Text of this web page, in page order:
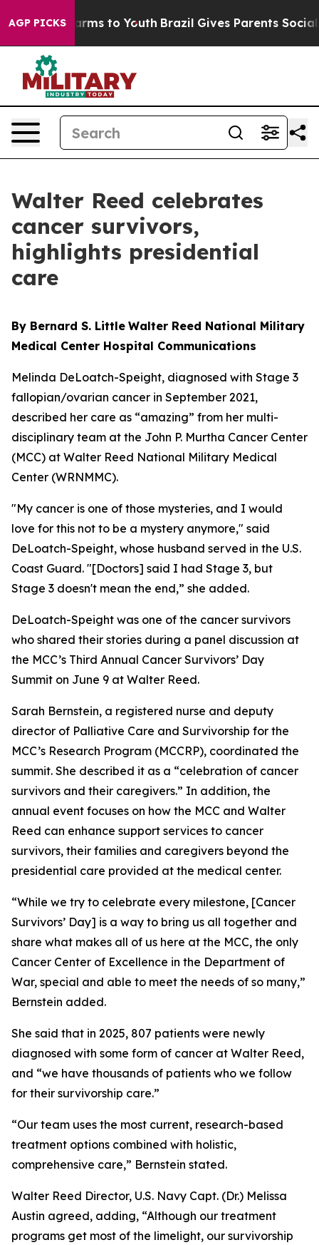
AGP PICKS
Harms to Youth Brazil Gives Parents Social
Walter Reed celebrates
cancer survivors,
highlights presidential
care
By Bernard S. Little Walter Reed National Military
Medical Center Hospital Communications
Melinda DeLoatch-Speight, diagnosed with Stage 3
fallopian/ovarian cancer in September 2021,
described her care as “amazing” from her multi-
disciplinary team at the John P. Murtha Cancer Center
(MCC) at Walter Reed National Military Medical
Center (WRNMMC).
"My cancer is one of those mysteries, and I would
love for this not to be a mystery anymore," said
DeLoatch-Speight, whose husband served in the U.S.
Coast Guard. "[Doctors] said I had Stage 3, but
Stage 3 doesn't mean the end,” she added.
DeLoatch-Speight was one of the cancer survivors
who shared their stories during a panel discussion at
the MCC’s Third Annual Cancer Survivors’ Day
Summit on June 9 at Walter Reed.
Sarah Bernstein, a registered nurse and deputy
director of Palliative Care and Survivorship for the
MCC’s Research Program (MCCRP), coordinated the
summit. She described it as a “celebration of cancer
survivors and their caregivers.” In addition, the
annual event focuses on how the MCC and Walter
Reed can enhance support services to cancer
survivors, their families and caregivers beyond the
presidential care provided at the medical center.
“While we try to celebrate every milestone, [Cancer
Survivors’ Day] is a way to bring us all together and
share what makes all of us here at the MCC, the only
Cancer Center of Excellence in the Department of
War, special and able to meet the needs of so many,”
Bernstein added.
She said that in 2025, 807 patients were newly
diagnosed with some form of cancer at Walter Reed,
and “we have thousands of patients who we follow
for their survivorship care.”
“Our team uses the most current, research-based
treatment options combined with holistic,
comprehensive care,” Bernstein stated.
Walter Reed Director, U.S. Navy Capt. (Dr.) Melissa
Austin agreed, adding, “Although our treatment
programs get most of the limelight, our survivorship